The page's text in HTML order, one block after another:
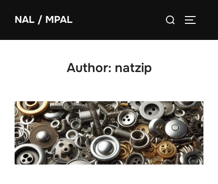
NAL / MPAL
Author: natzip